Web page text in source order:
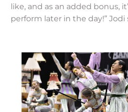
like, and as an added bonus,
perform later in the day!” Jodi